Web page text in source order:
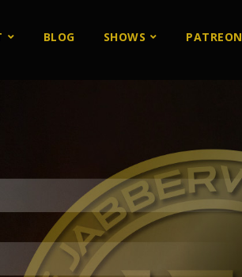
BLOG SHOWS PATREON